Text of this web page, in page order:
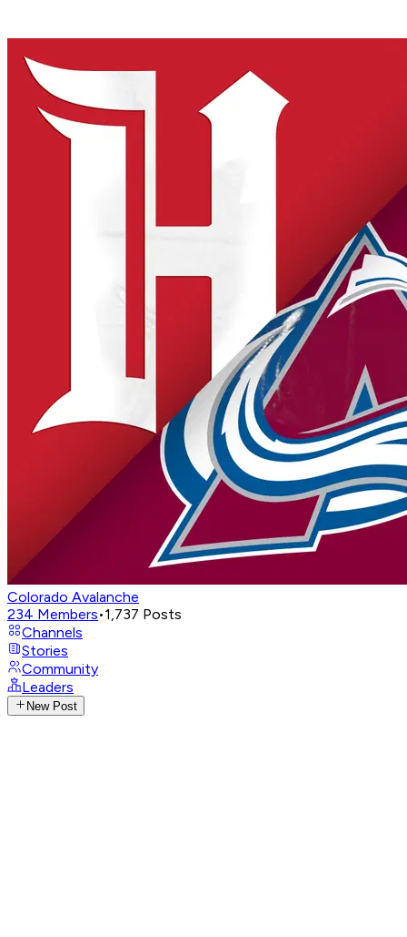
Colorado Avalanche
234 Members•1,737 Posts
Channels
Stories
Community
Leaders
New Post